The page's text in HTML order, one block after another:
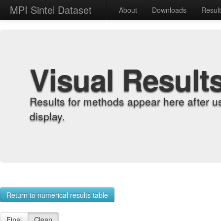
MPI Sintel Dataset About Downloads
Visual
Results for methods appear here after
display.
Return to numerical results table